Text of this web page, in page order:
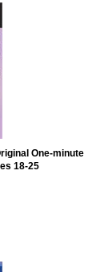
One-minute
18-25